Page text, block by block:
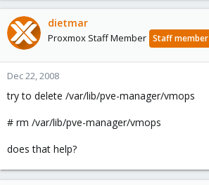
dietmar
Proxmox Staff Member Staff member
Dec 22, 2008
try to delete /var/lib/pve-manager/vmops
# rm /var/lib/pve-manager/vmops
does that help?